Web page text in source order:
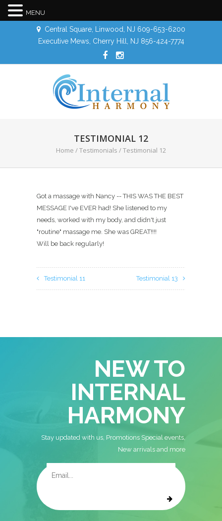
Central Square, Linwood, NJ 609-653-6200
Executive Mews, Cherry Hill, NJ 856-424-7774
TESTIMONIAL 12
Home /Testimonials /Testimonial 12
Got a massage with Nancy -- THIS WAS THE BEST
MESSAGE I've EVER had! She listened to my
needs, worked with my body, and didn't just
"routine" massage me. She was GREAT!!!!
Will be back regularly!
Testimonial 11 Testimonial 13
NEW TO
INTERNAL
HARMONY
Stay updated with us, Promotions Special events,
New arrivals and more
MENU